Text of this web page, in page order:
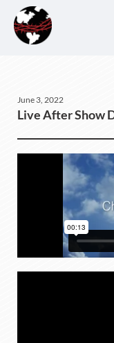
June 3, 2022
Live After Show